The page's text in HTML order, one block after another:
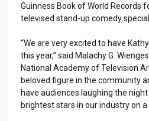
Guinness Book of World Records
televised stand-up comedy
“We are very excited to have
this year,” said Malachy G.
National Academy of Television
beloved figure in the community
have audiences laughing the
brightest stars in our industry on a